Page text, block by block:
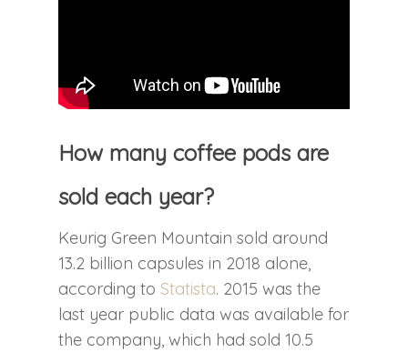
How many coffee pods are
sold each year?
Keurig Green Mountain sold around
13.2 billion capsules in 2018 alone,
according toStatista. 2015 was the
last year public data was available for
the company, which had sold 10.5